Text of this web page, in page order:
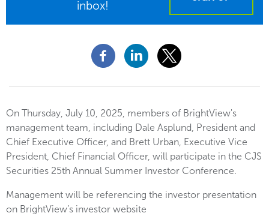
inbox!
On Thursday, July 10, 2025, members of BrightView's
management team, including Dale Asplund, President and
Chief Executive Officer, and Brett Urban, Executive Vice
President, Chief Financial Officer, will participate in the CJS
Securities 25th Annual Summer Investor Conference.
Management will be referencing the investor presentation
on BrightView’s investor website